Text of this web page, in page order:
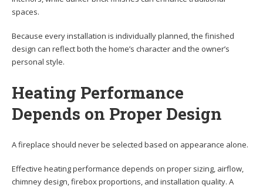
spaces.
Because every installation is individually planned, the finished
design can reflect both the home’s character and the owner’s
personal style.
Heating Performance
Depends on Proper Design
A fireplace should never be selected based on appearance alone.
Effective heating performance depends on proper sizing, airflow,
chimney design, firebox proportions, and installation quality. A